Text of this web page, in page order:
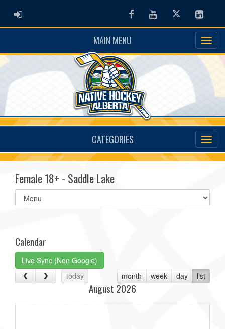
ADMIN LOGIN FacebookYoutubeTwitter
MAIN MENU
CATEGORIES
Female 18+ - Saddle Lake
Select
list(select
Calendar
Live Sync (Non Google)
today
month week day list
August 2026